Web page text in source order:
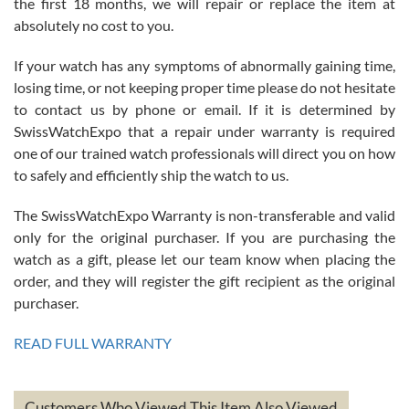
Roberto Alomar
7/26/2026
Great watch, will purchase many after the amazing experience! I
am.on.my second cartier watch, tank large!
Mac L.
7/24/2026
on a purchase (3rd watch) and a return for reimbursement, they
have exceeded my expectations. The watches were packaged,
based on my personal preference and they facilitated that with no
questions asked. I had the money back in the bank the following day.
absolutely no cost to you.
If your watch has any symptoms of abnormally gaining time,
losing time, or not keeping proper time please do not hesitate
to contact us by phone or email. If it is determined by
SwissWatchExpo that a repair under warranty is required
one of our trained watch professionals will direct you on how
to safely and efficiently ship the watch to us.
The SwissWatchExpo Warranty is non-transferable and valid
only for the original purchaser. If you are purchasing the
watch as a gift, please let our team know when placing the
order, and they will register the gift recipient as the original
purchaser.
READ FULL WARRANTY